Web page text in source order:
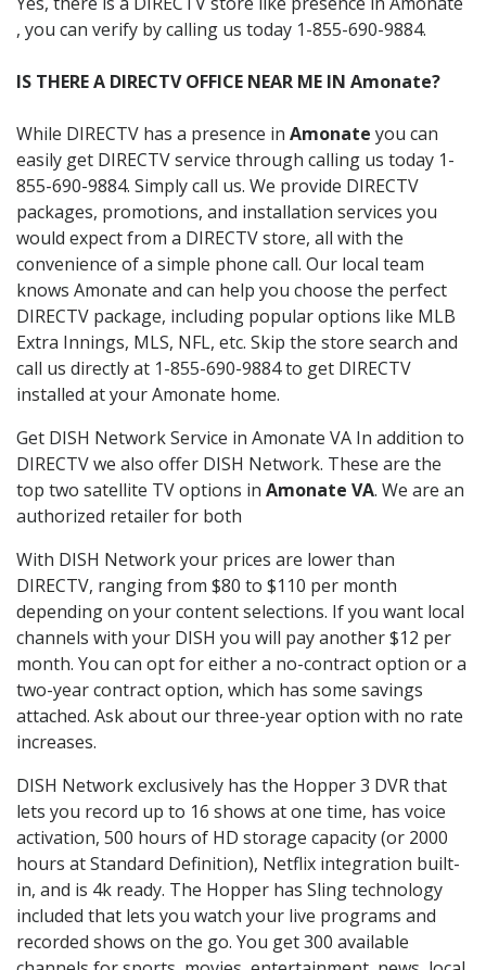
, you can verify by calling us today 1-855-690-9884.
IS THERE A DIRECTV OFFICE NEAR ME IN Amonate?
While DIRECTV has a presence in Amonate you can
easily get DIRECTV service through calling us today 1-
855-690-9884. Simply call us. We provide DIRECTV
packages, promotions, and installation services you
would expect from a DIRECTV store, all with the
convenience of a simple phone call. Our local team
knows Amonate and can help you choose the perfect
DIRECTV package, including popular options like MLB
Extra Innings, MLS, NFL, etc. Skip the store search and
call us directly at 1-855-690-9884 to get DIRECTV
installed at your Amonate home.
Get DISH Network Service in Amonate VA In addition to
DIRECTV we also offer DISH Network. These are the
top two satellite TV options in Amonate VA. We are an
authorized retailer for both
With DISH Network your prices are lower than
DIRECTV, ranging from $80 to $110 per month
depending on your content selections. If you want local
channels with your DISH you will pay another $12 per
month. You can opt for either a no-contract option or a
two-year contract option, which has some savings
attached. Ask about our three-year option with no rate
increases.
DISH Network exclusively has the Hopper 3 DVR that
lets you record up to 16 shows at one time, has voice
activation, 500 hours of HD storage capacity (or 2000
hours at Standard Definition), Netflix integration built-
in, and is 4k ready. The Hopper has Sling technology
included that lets you watch your live programs and
recorded shows on the go. You get 300 available